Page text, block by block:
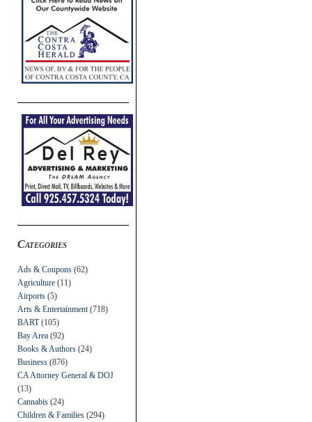
Categories
Ads & Coupons (62)
Agriculture (11)
Airports (5)
Arts & Entertainment (718)
BART(105)
Bay Area (92)
Books & Authors (24)
Business (876)
CA Attorney General & DOJ
(13)
Cannabis (24)
Children & Families (294)